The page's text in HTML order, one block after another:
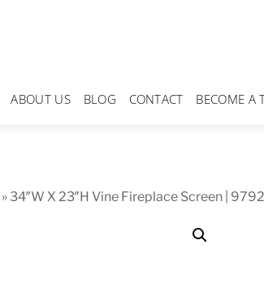
ABOUT US BLOG CONTACT BECOME A
» 34″W X 23″H Vine Fireplace Screen |